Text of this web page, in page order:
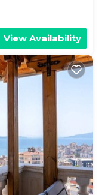
View Availability